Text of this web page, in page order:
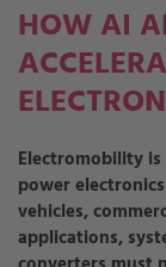
HOW AI
Electromobility
power
vehicles,
applications,